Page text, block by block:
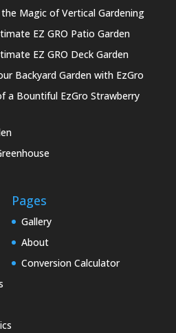
Magic of Vertical Gardening
EZ GRO Patio Garden
EZ GRO Deck Garden
Backyard Garden with EzGro
a Bountiful EzGro Strawberry
Pages
Gallery
About
Conversion Calculator